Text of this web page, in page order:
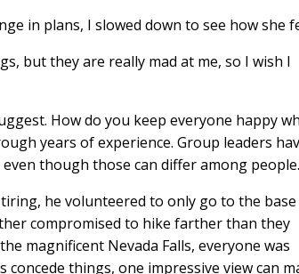
in plans, I slowed down to see how she
but they are really mad at me, so I wish I
How do you keep everyone happy
years of experience. Group leaders
though those can differ among people.
he volunteered to only go to the
compromised to hike farther than they
magnificent Nevada Falls, everyone was
things, one impressive view can